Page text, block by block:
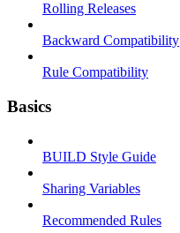
Rolling Releases
Backward Compatibility
Rule Compatibility
Basics
BUILD Style Guide
Sharing Variables
Recommended Rules